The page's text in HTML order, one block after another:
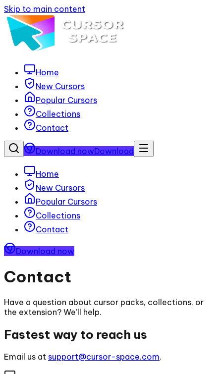
Skip to main content
Home
New Cursors
Popular Cursors
Collections
Contact
Download nowDownload
Home
New Cursors
Popular Cursors
Collections
Contact
Download now
Contact
Have a question about cursor packs, collections, or
the extension? We’ll help.
Fastest way to reach us
Email us at support@cursor-space.com.